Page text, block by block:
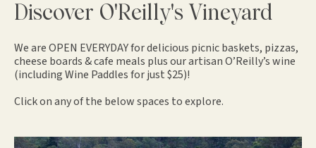
Discover O'Reilly's Vineyard
We are OPEN EVERYDAY for delicious picnic baskets, pizzas,
cheese boards & cafe meals plus our artisan O’Reilly’s wine
(including Wine Paddles for just $25)!
Click on any of the below spaces to explore.